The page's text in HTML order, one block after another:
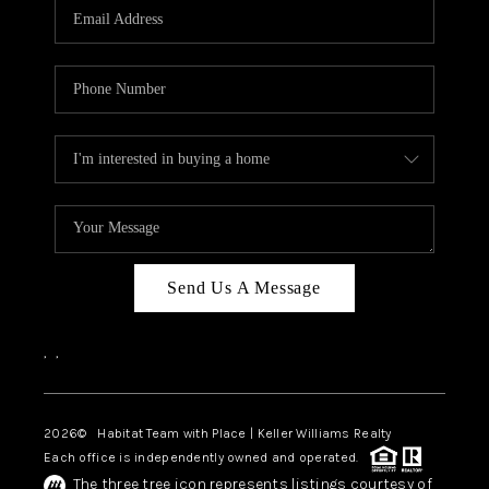
Send Us A Message
, ,
2026© Habitat Team with Place | Keller Williams Realty
Each office is independently owned and operated.
The three tree icon represents listings courtesy of